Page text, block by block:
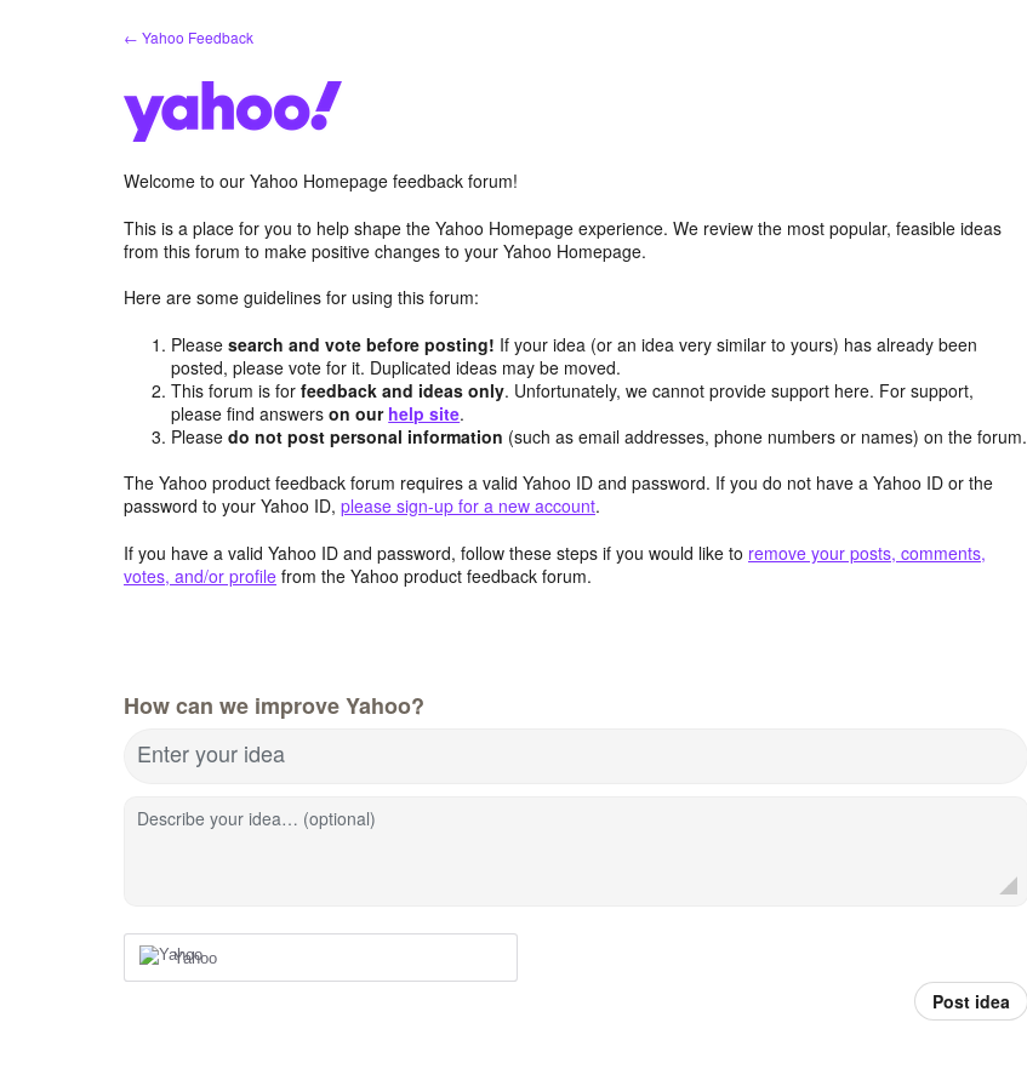
← Yahoo Feedback
Welcome to our Yahoo Homepage feedback forum!
This is a place for you to help shape the Yahoo Homepage experience. We review the most popular, feasible ideas
from this forum to make positive changes to your Yahoo Homepage.
Here are some guidelines for using this forum:
Pleasesearch and vote before posting! If your idea (or an idea very similar to yours) has already been
posted, please vote for it. Duplicated ideas may be moved.
This forum is forfeedback and ideas only. Unfortunately, we cannot provide support here. For support,
please find answerson our help site.
Pleasedo not post personal information (such as email addresses, phone numbers or names) on the forum.
The Yahoo product feedback forum requires a valid Yahoo ID and password. If you do not have a Yahoo ID or the
password to your Yahoo ID, please sign-up for a new account.
If you have a valid Yahoo ID and password, follow these steps if you would like to remove your posts, comments,
votes, and/or profile from the Yahoo product feedback forum.
How can we improve Yahoo?
Enter your idea
Describe your idea… (optional)
Yahoo
Post idea